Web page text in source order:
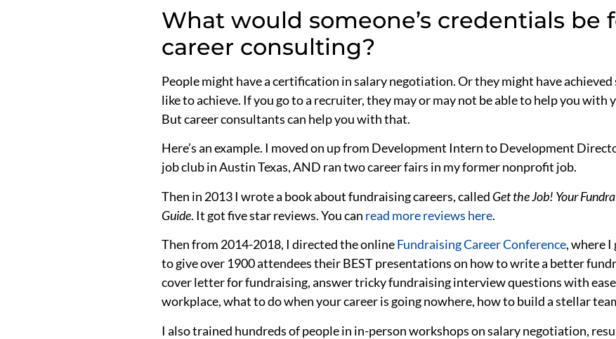
What would someone’s credentials be
career consulting?
People might have a certification in salary negotiation. Or they might have
like to achieve. If you go to a recruiter, they may or may not be able to help you with
But career consultants can help you with that.
Here’s an example. I moved on up from Development Intern to Development
job club in Austin Texas, AND ran two career fairs in my former nonprofit job.
Then in 2013 I wrote a book about fundraising careers, called Get the Job! Your
Guide. It got five star reviews. You can read more reviews here.
Then from 2014-2018, I directed the online Fundraising Career Conference,where I
to give over 1900 attendees their BEST presentations on how to write a better
cover letter for fundraising, answer tricky fundraising interview questions with
workplace, what to do when your career is going nowhere, how to build a stellar
I also trained hundreds of people in in-person workshops on salary negotiation,